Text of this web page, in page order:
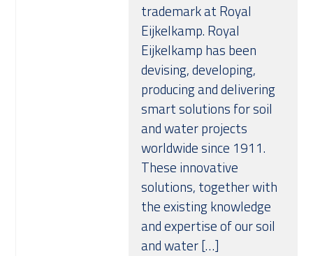
trademark at Royal
Eijkelkamp. Royal
Eijkelkamp has been
devising, developing,
producing and delivering
smart solutions for soil
and water projects
worldwide since 1911.
These innovative
solutions, together with
the existing knowledge
and expertise of our soil
and water […]